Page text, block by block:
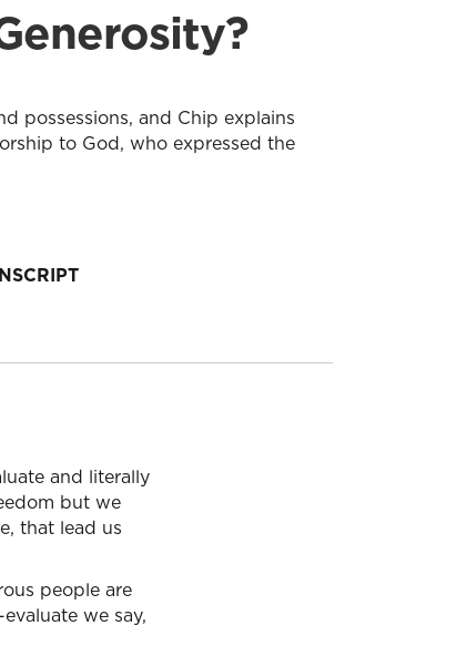
possessions, and Chip explains
to God, who expressed the
and literally
but we
that lead us
people are
we say,